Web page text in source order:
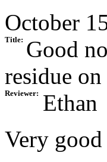
October
Title: Good
residue
Reviewer:
Ethan
Very good